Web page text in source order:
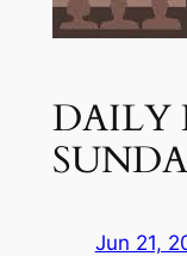
DAILY
Jun 21,